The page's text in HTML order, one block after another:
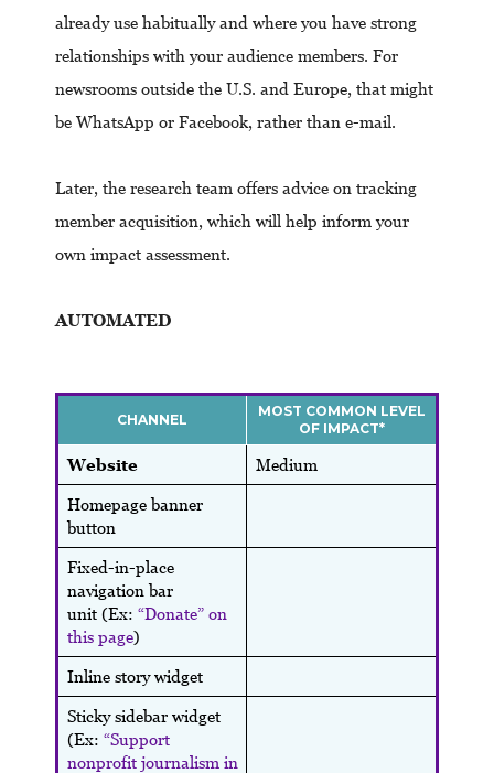
already use habitually and where you have strong
relationships with your audience members. For
newsrooms outside the U.S. and Europe, that might
be WhatsApp or Facebook, rather than e-mail.
Later, the research team offers advice on tracking
member acquisition, which will help inform your
own impact assessment.
AUTOMATED
CHANNEL
MOST COMMON LEVEL
OF IMPACT*
Website Medium
Homepage banner
button
Fixed-in-place
navigation bar
unit (Ex: “Donate” on
this page)
Inline story widget
Sticky sidebar widget
(Ex: “Support
nonprofit journalism in